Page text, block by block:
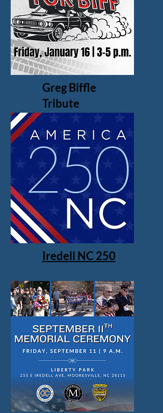
Greg Biffle
Tribute
Iredell NC 250